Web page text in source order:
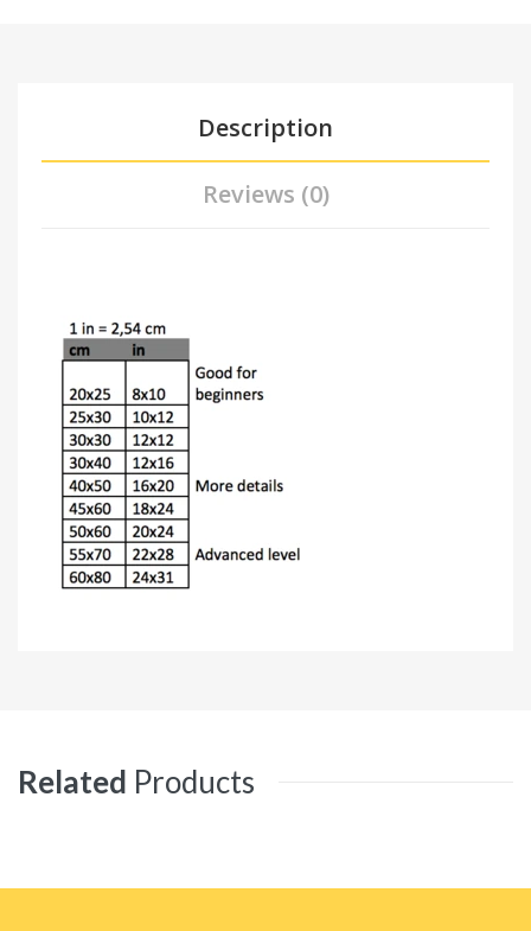
Description
Reviews (0)
Related Products